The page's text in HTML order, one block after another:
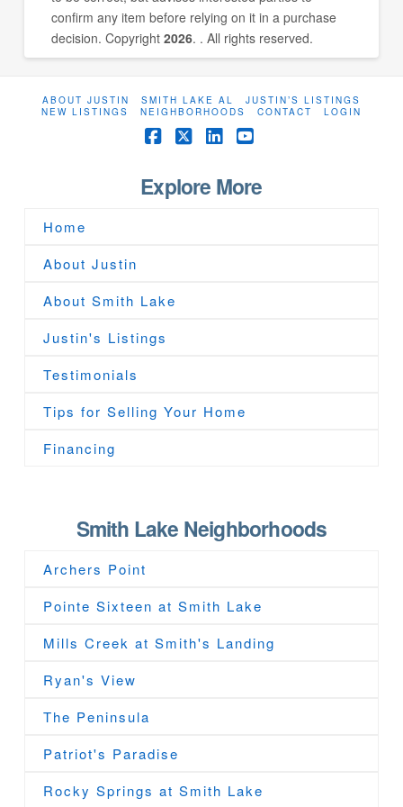
confirm any item before relying on it in a purchase
decision. Copyright 2026. . All rights reserved.
ABOUT JUSTIN SMITH LAKE AL
JUSTIN’S LISTINGS
NEW LISTINGS
NEIGHBORHOODS CONTACT LOGIN
Facebook
X
Explore More
Home
About Justin
About Smith Lake
Justin's Listings
Testimonials
Tips for Selling Your Home
Financing
Smith Lake Neighborhoods
Archers Point
Pointe Sixteen at Smith Lake
Mills Creek at Smith's Landing
Ryan's View
The Peninsula
Patriot's Paradise
Rocky Springs at Smith Lake